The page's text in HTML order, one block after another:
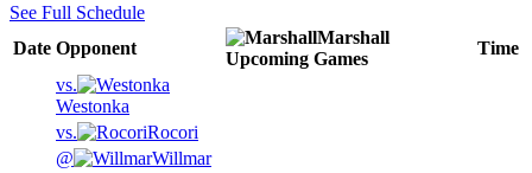
See Full Schedule
Date Opponent
Marshall
Upcoming Games
Time
vs.
Westonka
vs.
Rocori
@
Willmar